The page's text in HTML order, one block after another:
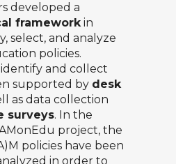
developed a
frameworkin
select, and analyze
policies.
and collect
supported by desk
as data collection
surveys. In the
project, the
policies have been
in order to